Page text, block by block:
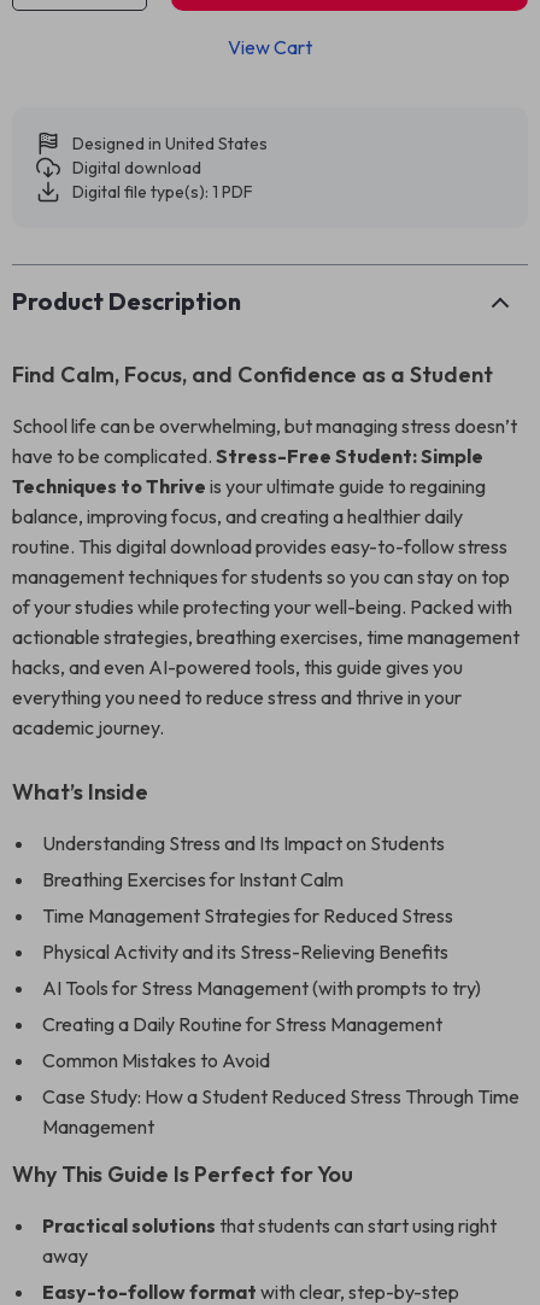
View Cart
Designed in United States
Digital download
Digital file type(s): 1 PDF
Product Description
Find Calm, Focus, and Confidence as a Student
School life can be overwhelming, but managing stress doesn’t
have to be complicated. Stress-Free Student: Simple
Techniques to Thrive is your ultimate guide to regaining
balance, improving focus, and creating a healthier daily
routine. This digital download provides easy-to-follow stress
management techniques for students so you can stay on top
of your studies while protecting your well-being. Packed with
actionable strategies, breathing exercises, time management
hacks, and even AI-powered tools, this guide gives you
everything you need to reduce stress and thrive in your
academic journey.
What’s Inside
Understanding Stress and Its Impact on Students
Breathing Exercises for Instant Calm
Time Management Strategies for Reduced Stress
Physical Activity and its Stress-Relieving Benefits
AI Tools for Stress Management (with prompts to try)
Creating a Daily Routine for Stress Management
Common Mistakes to Avoid
Case Study: How a Student Reduced Stress Through Time
Management
Why This Guide Is Perfect for You
Practical solutions that students can start using right
away
Easy-to-follow format with clear, step-by-step